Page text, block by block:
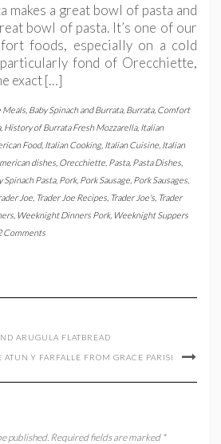
makes a great bowl of pasta and
bowl of pasta. It’s one of our
foods, especially on a cold
fond of Orecchiette,
exact […]
Meals Baby Spinach and Burrata, Burrata, Comfort
, History of Burrata Fresh Mozzarella, Italian
Food, Italian Cooking, Italian Cuisine Italian
dishes Orecchiette Pasta, Pasta Dishes
Spinach Pasta, Pork, Pork Sausage Pork Sausages
Joe Trader Joe Recipes Trader Joe's Trader
Weeknight Dinners Pork, Weeknight Suppers
Comments
ARUGULA FLATBREAD
ATUN Y FARFALLE FROM GRACE PARISI
published. Required fields are marked *